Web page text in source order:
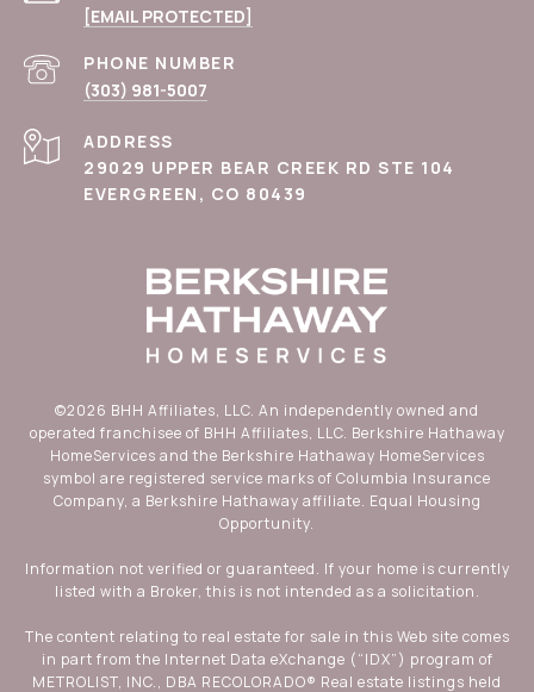
[EMAIL PROTECTED]
PHONE NUMBER
(303) 981-5007
ADDRESS
29029 UPPER BEAR CREEK RD STE 104
EVERGREEN, CO 80439
©2026 BHH Affiliates, LLC. An independently owned and
operated franchisee of BHH Affiliates, LLC. Berkshire Hathaway
HomeServices and the Berkshire Hathaway HomeServices
symbol are registered service marks of Columbia Insurance
Company, a Berkshire Hathaway affiliate. Equal Housing
Opportunity.
Information not verified or guaranteed. If your home is currently
listed with a Broker, this is not intended as a solicitation.
The content relating to real estate for sale in this Web site comes
in part from the Internet Data eXchange (“IDX”) program of
METROLIST, INC., DBA RECOLORADO® Real estate listings held